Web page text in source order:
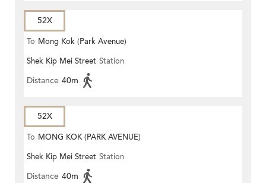
52X
To Mong Kok (Park Avenue)
Shek Kip Mei Street Station
Distance 40m
52X
To MONG KOK (PARK AVENUE)
Shek Kip Mei Street Station
Distance 40m